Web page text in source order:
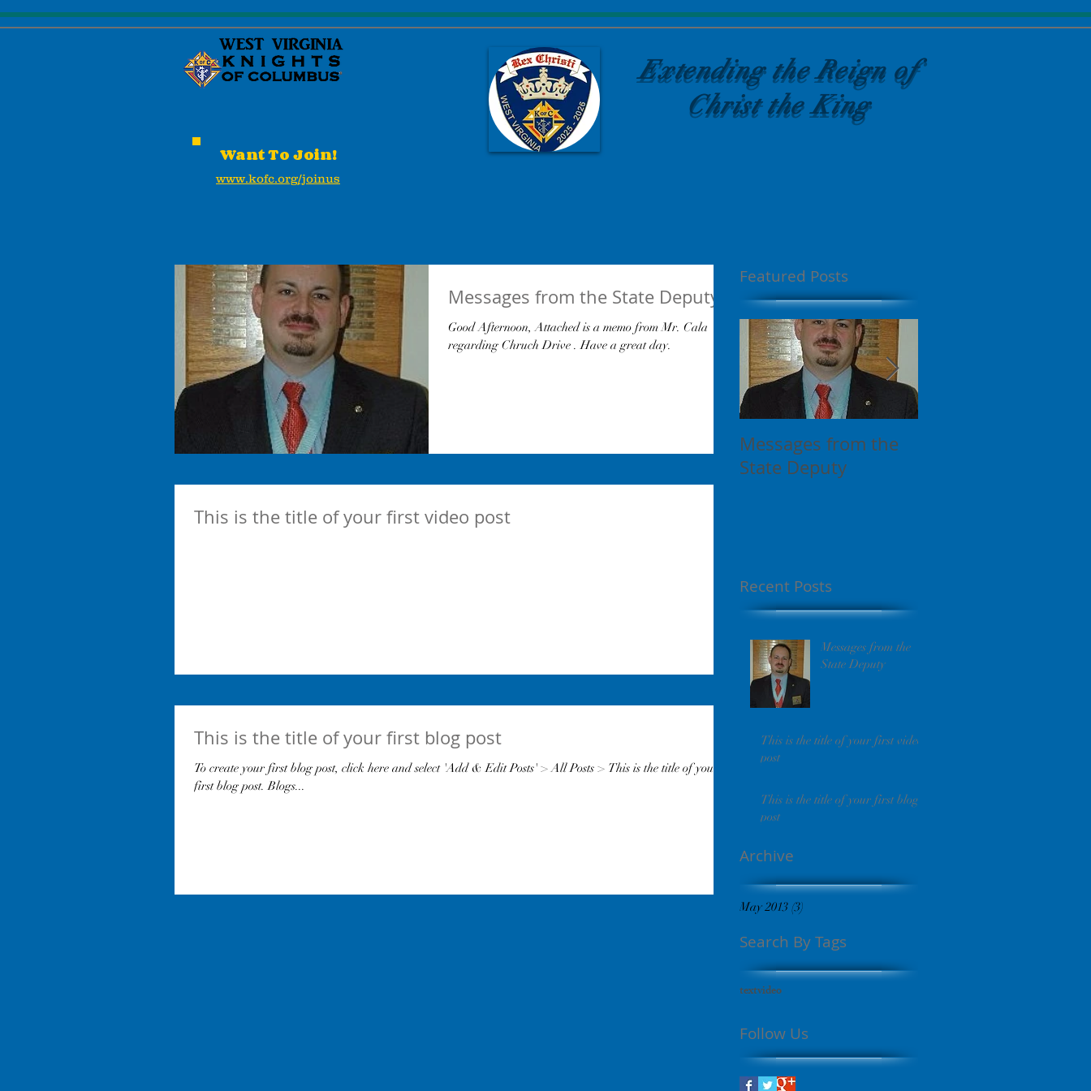
Want To Join!
www.kofc.org/joinus
Extending the Reign of
Christ the King
Messages from the State Deputy
Good Afternoon, Attached is a memo from Mr. Cala
regarding Chruch Drive . Have a great day.
This is the title of your first video post
This is the title of your first blog post
To create your first blog post, click here and select 'Add & Edit Posts' > All Posts > This is the title of your
first blog post. Blogs...
Featured Posts
Messages from the
State Deputy
Recent Posts
Messages from the
State Deputy
This is the title of your first video
post
This is the title of your first blog
post
Archive
May 2013 (3)
Search By Tags
textvideo
Follow Us